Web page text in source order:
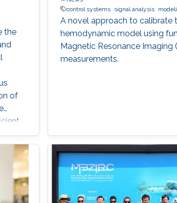
the
of
control systems
signal analysis
A novel approach to calibrate
hemodynamic model using
Magnetic Resonance Imaging
measurements.